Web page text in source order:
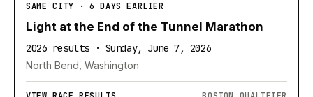
SAME CITY · 6 DAYS EARLIER
Light at the End of the Tunnel Marathon
2026 results · Sunday, June 7, 2026
North Bend, Washington